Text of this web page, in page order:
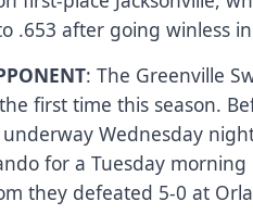
.653 after going winless
: The Greenville
first time this season.
Wednesday
for a Tuesday
they defeated 5-0 at